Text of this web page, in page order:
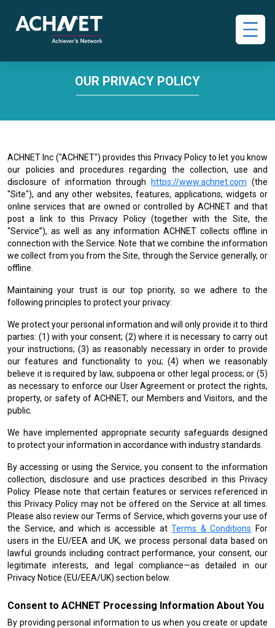
OUR PRIVACY POLICY
ACHNET Inc ("ACHNET") provides this Privacy Policy to let you know
our policies and procedures regarding the collection, use and
disclosure of information through
https://www.achnet.com (the
"Site"), and any other websites, features, applications, widgets or
online services that are owned or controlled by ACHNET and that
post a link to this Privacy Policy (together with the Site, the
“Service”), as well as any information ACHNET collects offline in
connection with the Service. Note that we combine the information
we collect from you from the Site, through the Service generally, or
offline.
Maintaining your trust is our top priority, so we adhere to the
following principles to protect your privacy:
We protect your personal information and will only provide it to third
parties: (1) with your consent; (2) where it is necessary to carry out
your instructions; (3) as reasonably necessary in order to provide
our features and functionality to you; (4) when we reasonably
believe it is required by law, subpoena or other legal process; or (5)
as necessary to enforce our User Agreement or protect the rights,
property, or safety of ACHNET, our Members and Visitors, and the
public.
We have implemented appropriate security safeguards designed
to protect your information in accordance with industry standards.
By accessing or using the Service, you consent to the information
collection, disclosure and use practices described in this Privacy
Policy. Please note that certain features or services referenced in
this Privacy Policy may not be offered on the Service at all times.
Please also review our Terms of Service, which governs your use of
the Service, and which is accessible atTerms & Conditions For
users in the EU/EEA and UK, we process personal data based on
lawful grounds including contract performance, your consent, our
legitimate interests, and legal compliance—as detailed in our
Privacy Notice (EU/EEA/UK) section below.
Consent to ACHNET Processing Information About You
By providing personal information to us when you create or update